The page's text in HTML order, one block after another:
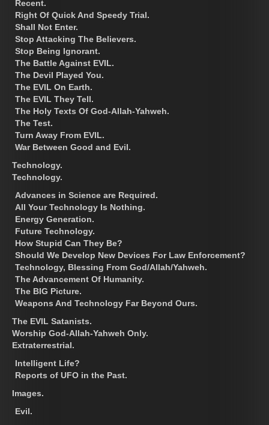
Recent.
Right Of Quick And Speedy Trial.
Shall Not Enter.
Stop Attacking The Believers.
Stop Being Ignorant.
The Battle Against EVIL.
The Devil Played You.
The EVIL On Earth.
The EVIL They Tell.
The Holy Texts Of God-Allah-Yahweh.
The Test.
Turn Away From EVIL.
War Between Good and Evil.
Technology.
Technology.
Advances in Science are Required.
All Your Technology Is Nothing.
Energy Generation.
Future Technology.
How Stupid Can They Be?
Should We Develop New Devices For Law Enforcement?
Technology, Blessing From God/Allah/Yahweh.
The Advancement Of Humanity.
The BIG Picture.
Weapons And Technology Far Beyond Ours.
The EVIL Satanists.
Worship God-Allah-Yahweh Only.
Extraterrestrial.
Intelligent Life?
Reports of UFO in the Past.
Images.
Evil.